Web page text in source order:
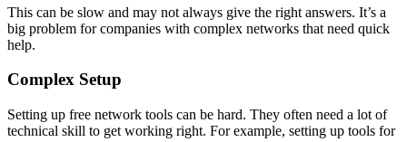
This can be slow and may not always give the right answers. It’s a
big problem for companies with complex networks that need quick
help.
Complex Setup
Setting up free network tools can be hard. They often need a lot of
technical skill to get working right. For example, setting up tools for